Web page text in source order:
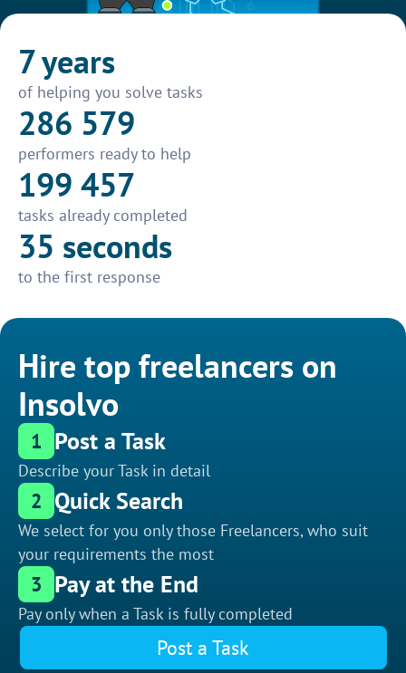
7 years
of helping you solve tasks
286 579
performers ready to help
199 457
tasks already completed
35 seconds
to the first response
Hire top freelancers on
Insolvo
1 Post a Task
Describe your Task in detail
2 Quick Search
We select for you only those Freelancers, who suit
your requirements the most
3 Pay at the End
Pay only when a Task is fully completed
Post a Task